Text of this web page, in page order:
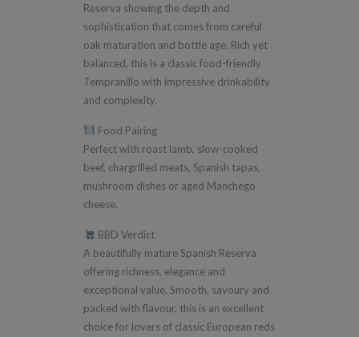
Reserva showing the depth and
sophistication that comes from careful
oak maturation and bottle age. Rich yet
balanced, this is a classic food-friendly
Tempranillo with impressive drinkability
and complexity.
Food Pairing
Perfect with roast lamb, slow-cooked
beef, chargrilled meats, Spanish tapas,
mushroom dishes or aged Manchego
cheese.
BBD Verdict
A beautifully mature Spanish Reserva
offering richness, elegance and
exceptional value. Smooth, savoury and
packed with flavour, this is an excellent
choice for lovers of classic European reds